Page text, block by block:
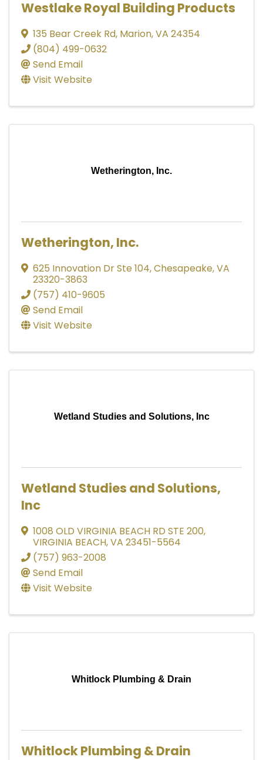
Westlake Royal Building Products
135 Bear Creek Rd, Marion,VA 24354
(804) 499-0632
Send Email
Visit Website
Wetherington, Inc.
Wetherington, Inc.
625 Innovation Dr Ste 104,Chesapeake,VA
23320-3863
(757) 410-9605
Send Email
Visit Website
Wetland Studies and Solutions, Inc
Wetland Studies and Solutions,
Inc
1008 OLD VIRGINIA BEACH RD STE 200,
VIRGINIA BEACH,VA 23451-5564
(757) 963-2008
Send Email
Visit Website
Whitlock Plumbing & Drain
Whitlock Plumbing & Drain